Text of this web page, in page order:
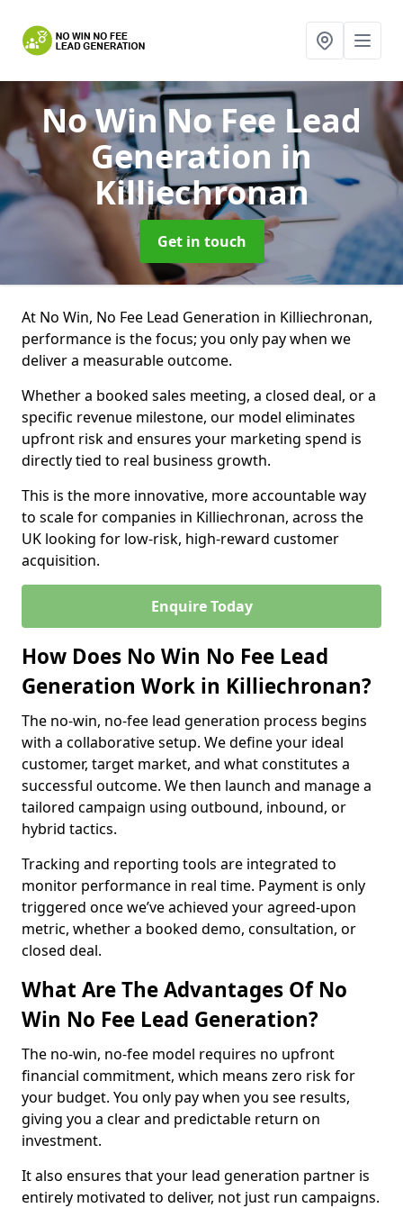
No Win No Fee Lead
Generation in
Killiechronan
Get in touch
At No Win, No Fee Lead Generation in Killiechronan,
performance is the focus; you only pay when we
deliver a measurable outcome.
Whether a booked sales meeting, a closed deal, or a
specific revenue milestone, our model eliminates
upfront risk and ensures your marketing spend is
directly tied to real business growth.
This is the more innovative, more accountable way
to scale for companies in Killiechronan, across the
UK looking for low-risk, high-reward customer
acquisition.
Enquire Today
How Does No Win No Fee Lead
Generation Work in Killiechronan?
The no-win, no-fee lead generation process begins
with a collaborative setup. We define your ideal
customer, target market, and what constitutes a
successful outcome. We then launch and manage a
tailored campaign using outbound, inbound, or
hybrid tactics.
Tracking and reporting tools are integrated to
monitor performance in real time. Payment is only
triggered once we’ve achieved your agreed-upon
metric, whether a booked demo, consultation, or
closed deal.
What Are The Advantages Of No
Win No Fee Lead Generation?
The no-win, no-fee model requires no upfront
financial commitment, which means zero risk for
your budget. You only pay when you see results,
giving you a clear and predictable return on
investment.
It also ensures that your lead generation partner is
entirely motivated to deliver, not just run campaigns.